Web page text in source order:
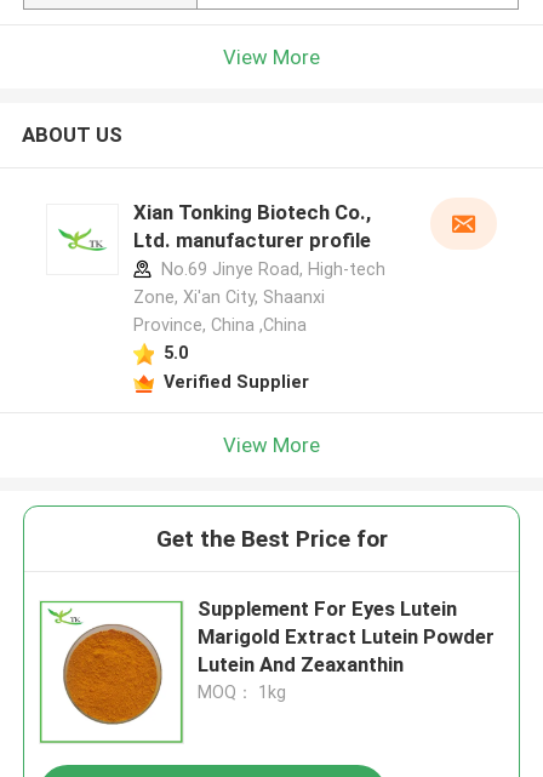
View More
ABOUT US
Xian Tonking Biotech Co.,
Ltd. manufacturer profile
No.69 Jinye Road, High-tech
Zone, Xi'an City, Shaanxi
Province, China ,China
5.0
Verified Supplier
View More
Get the Best Price for
Supplement For Eyes Lutein
Marigold Extract Lutein Powder
Lutein And Zeaxanthin
MOQ： 1kg